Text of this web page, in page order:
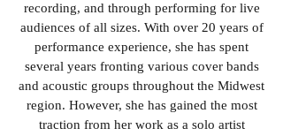
recording, and through performing for live
audiences of all sizes. With over 20 years of
performance experience, she has spent
several years fronting various cover bands
and acoustic groups throughout the Midwest
region. However, she has gained the most
traction from her work as a solo artist